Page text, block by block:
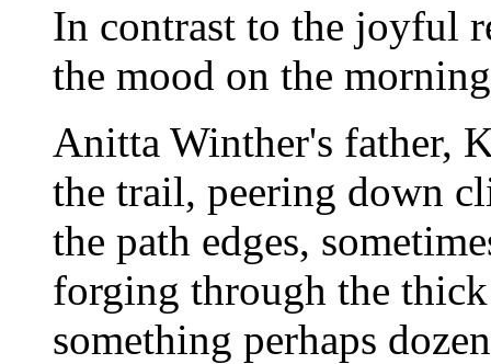
In contrast to the joyful
the mood on the
Anitta Winther's father,
the trail, peering down
the path edges,
forging through the
something perhaps